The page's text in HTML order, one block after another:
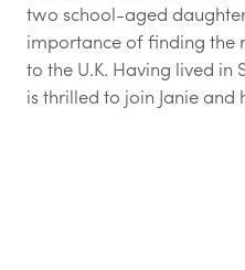
two school-aged
importance of finding the
to the U.K. Having lived in
is thrilled to join Janie and